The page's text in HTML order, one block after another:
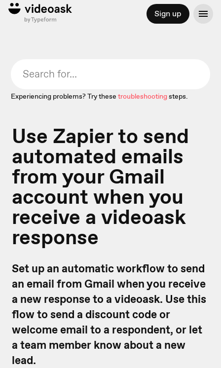
Sign up
Experiencing problems? Try these troubleshootingsteps.
Use Zapier to send
automated emails
from your Gmail
account when you
receive a videoask
response
Set up an automatic workflow to send
an email from Gmail when you receive
a new response to a videoask. Use this
flow to send a discount code or
welcome email to a respondent, or let
a team member know about a new
lead.